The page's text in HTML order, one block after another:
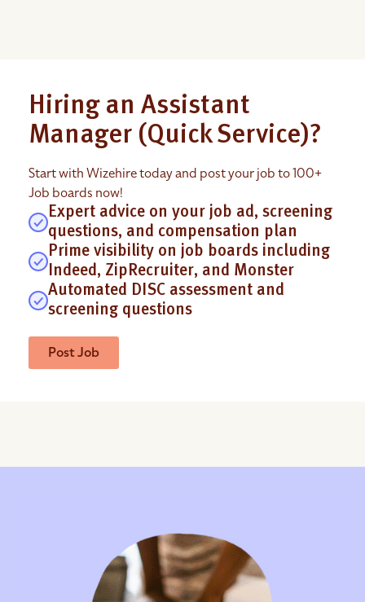
Hiring an Assistant
Manager (Quick Service)?
Start with Wizehire today and post your job to 100+
Job boards now!
Expert advice on your job ad, screening
questions, and compensation plan
Prime visibility on job boards including
Indeed, ZipRecruiter, and Monster
Automated DISC assessment and
screening questions
Post Job